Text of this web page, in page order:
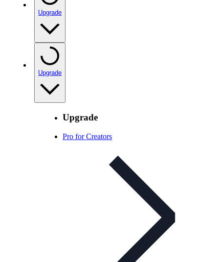
Upgrade
Upgrade
Upgrade
Pro for Creators